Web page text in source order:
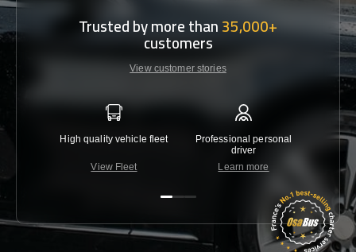
Trusted by more than35,000+
customers
View customer stories
High quality vehicle fleet
View Fleet
Professional personal
driver
Learn more